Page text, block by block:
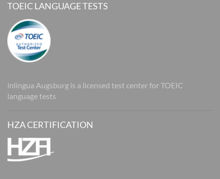
TOEIC LANGUAGE TESTS
inlingua Augsburg is a licensed test center for TOEIC
language tests
HZA CERTIFICATION